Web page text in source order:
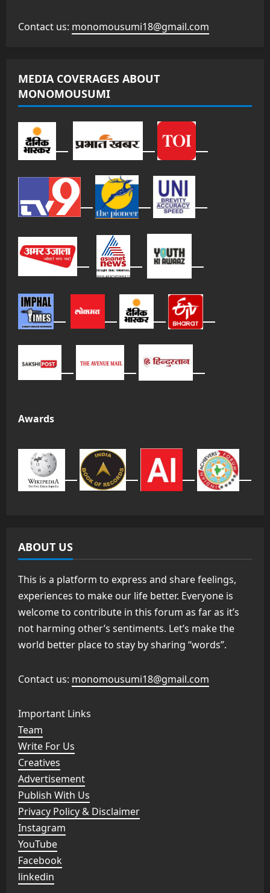
Contact us: monomousumi18@gmail.com
MEDIA COVERAGES ABOUT
MONOMOUSUMI
Awards
ABOUT US
This is a platform to express and share feelings,
experiences to make our life better. Everyone is
welcome to contribute in this forum as far as it’s
not harming other’s sentiments. Let’s make the
world better place to stay by sharing “words”.
Contact us: monomousumi18@gmail.com
Important Links
Team
Write For Us
Creatives
Advertisement
Publish With Us
Privacy Policy & Disclaimer
Instagram
YouTube
Facebook
linkedin